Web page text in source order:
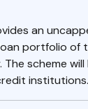
an
portfolio of
The scheme
institutions.